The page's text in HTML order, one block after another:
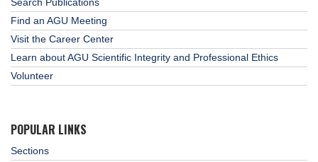
Find an AGU Meeting
Visit the Career Center
Learn about AGU Scientific Integrity and Professional Ethics
Volunteer
POPULAR LINKS
Sections